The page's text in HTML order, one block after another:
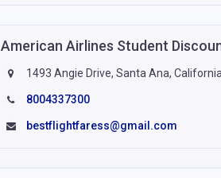
American Airlines Student
1493 Angie Drive, Santa Ana,
8004337300
bestflightfaress@gmail.com